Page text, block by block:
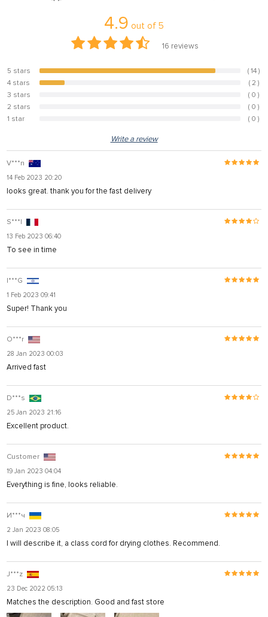
4.9 out of 5
16 reviews
5 stars 87.5%
( 14 )
4 stars
12.5%
( 2 )
3 stars
( 0 )
2 stars
( 0 )
1 star
( 0 )
Write a review
V***n
14 Feb 2023 20:20
looks great. thank you for the fast delivery
S***l
13 Feb 2023 06:40
To see in time
I***G
1 Feb 2023 09:41
Super! Thank you
O***r
28 Jan 2023 00:03
Arrived fast
D***s
25 Jan 2023 21:16
Excellent product.
Customer
19 Jan 2023 04:04
Everything is fine, looks reliable.
И***ч
2 Jan 2023 08:05
I will describe it, a class cord for drying clothes. Recommend.
J***z
23 Dec 2022 05:13
Matches the description. Good and fast store